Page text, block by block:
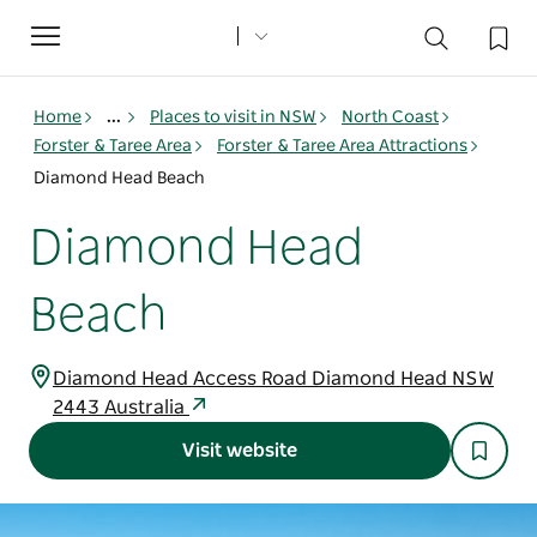
Toggle
navigation
Home ... Places to visit in NSW
North Coast
Forster & Taree Area
Forster & Taree Area Attractions
Diamond Head Beach
Diamond Head
Beach
Diamond Head Access Road Diamond Head NSW
2443 Australia
Visit website